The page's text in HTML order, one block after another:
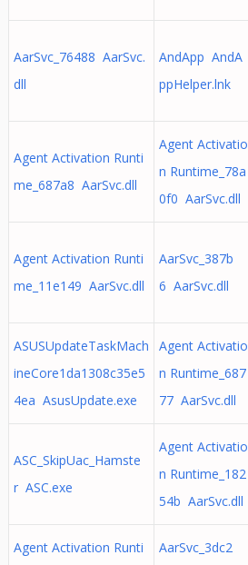
AarSvc_76488 AarSvc.
dll
AndApp AndA
ppHelper.lnk
Agent Activation Runti
me_687a8 AarSvc.dll
Agent Activatio
n Runtime_78a
0f0 AarSvc.dll
Agent Activation Runti
me_11e149 AarSvc.dll
AarSvc_387b
6 AarSvc.dll
ASUSUpdateTaskMach
ineCore1da1308c35e5
4ea AsusUpdate.exe
Agent Activatio
n Runtime_687
77 AarSvc.dll
ASC_SkipUac_Hamste
r ASC.exe
Agent Activatio
n Runtime_182
54b AarSvc.dll
Agent Activation Runti
AarSvc_3dc2